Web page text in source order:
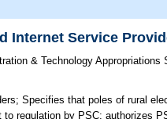
Internet Service
& Technology Appropriations
Specifies that poles of rural
to regulation by PSC; authorizes